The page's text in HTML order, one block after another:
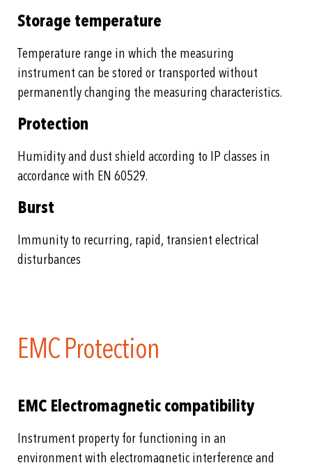
Storage temperature
Temperature range in which the measuring
instrument can be stored or transported without
permanently changing the measuring characteristics.
Protection
Humidity and dust shield according to IP classes in
accordance with EN 60529.
Burst
Immunity to recurring, rapid, transient electrical
disturbances
EMC Protection
EMC Electromagnetic compatibility
Instrument property for functioning in an
environment with electromagnetic interference and